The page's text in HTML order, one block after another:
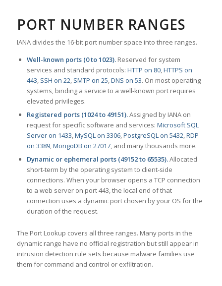
PORT NUMBER RANGES
IANA divides the 16-bit port number space into three ranges.
Well-known ports (0 to 1023).Reserved for system
services and standard protocols: HTTP on 80,HTTPS on
443, SSH on 22, SMTP on 25,DNS on 53. On most operating
systems, binding a service to a well-known port requires
elevated privileges.
Registered ports (1024 to 49151).Assigned by IANA on
request for specific software and services: Microsoft SQL
Server on 1433,MySQL on 3306,PostgreSQL on 5432,RDP
on 3389,MongoDB on 27017, and many thousands more.
Dynamic or ephemeral ports (49152 to 65535).Allocated
short-term by the operating system to client-side
connections. When your browser opens a TCP connection
to a web server on port 443, the local end of that
connection uses a dynamic port chosen by your OS for the
duration of the request.
The Port Lookup covers all three ranges. Many ports in the
dynamic range have no official registration but still appear in
intrusion detection rule sets because malware families use
them for command and control or exfiltration.